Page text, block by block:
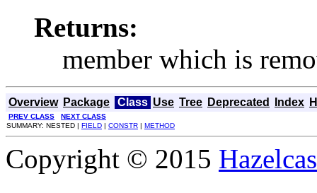
Returns:
member which is
Overview Package Class Use Tree Deprecated Index
PREV CLASS
NEXT CLASS
SUMMARY: NESTED | FIELD | CONSTR | METHOD
Copyright © 2015